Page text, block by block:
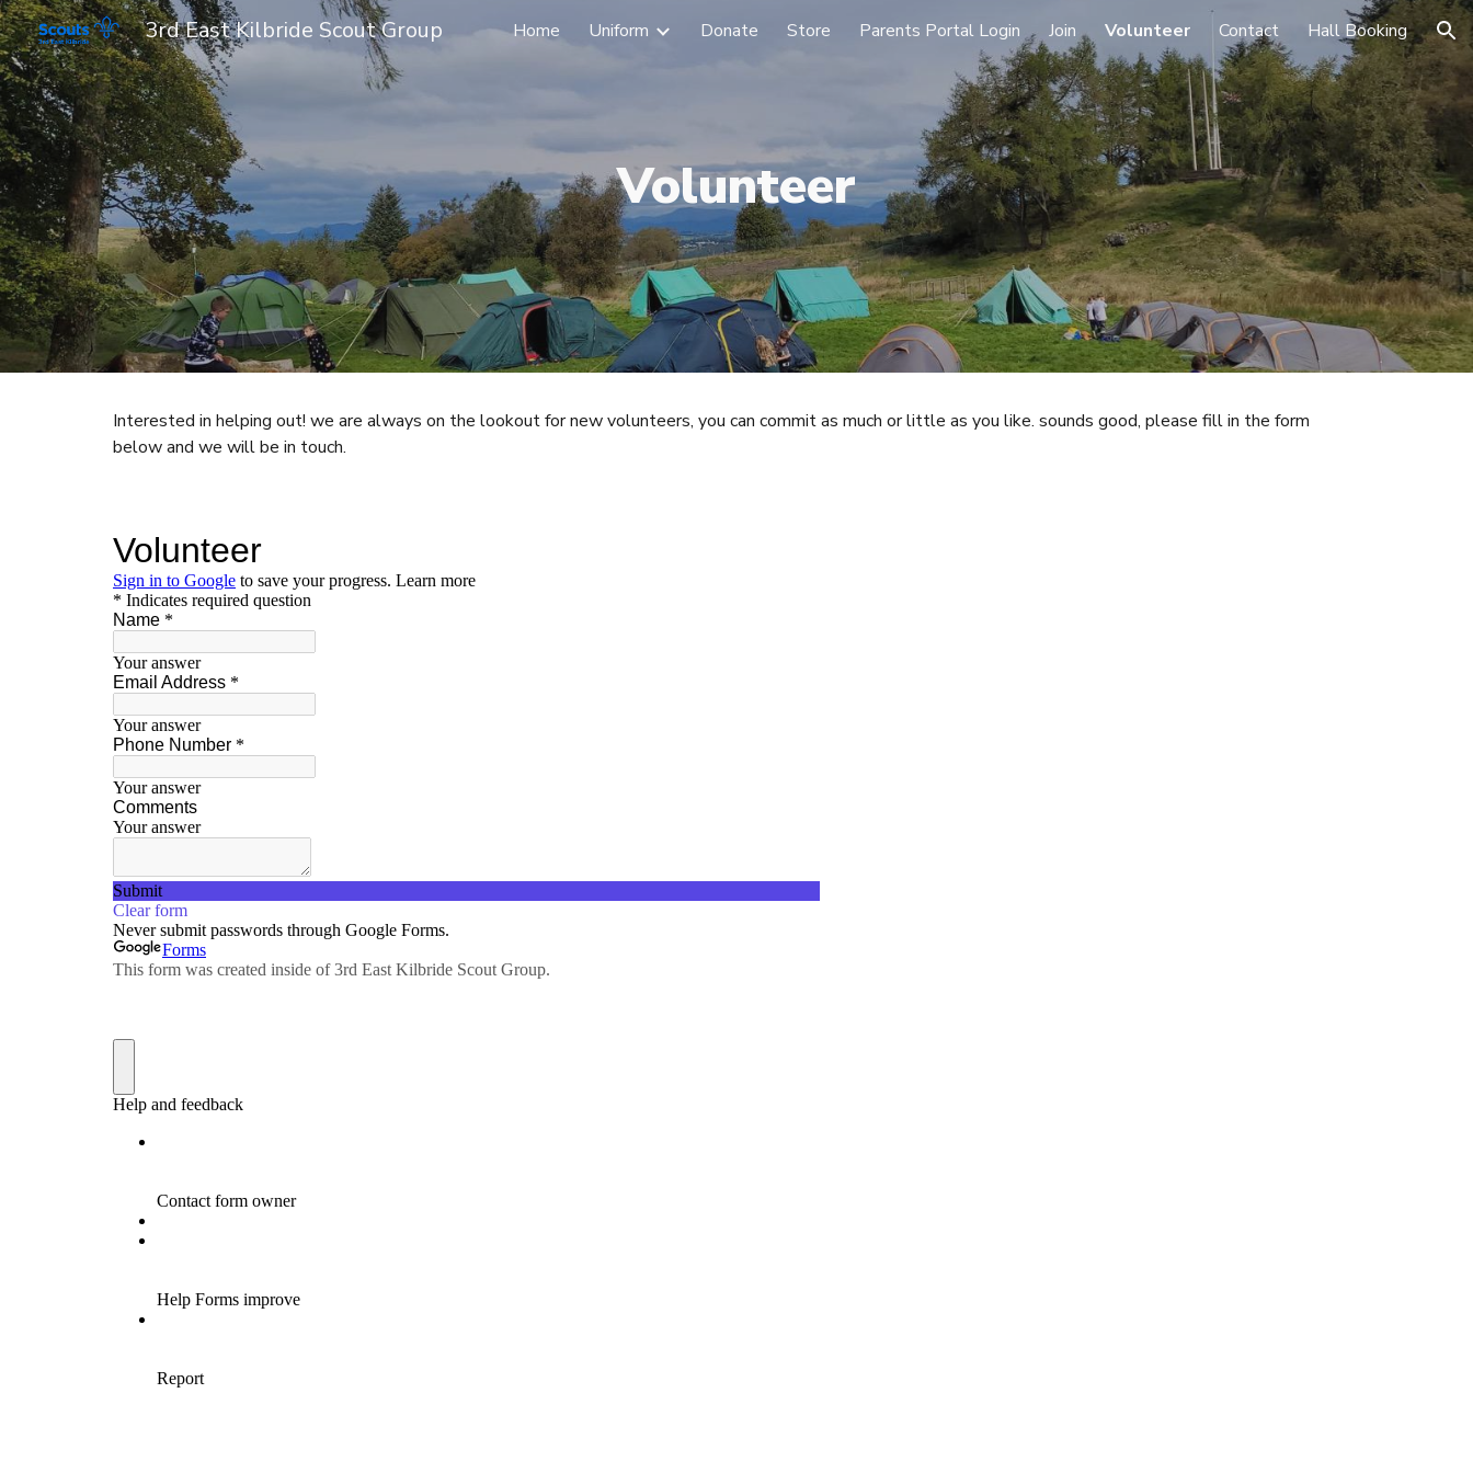
Skip to main content Skip to navigation
3rd East Kilbride Scout Group Home Uniform Donate Store Parents Portal Login Join Volunteer Contact Hall Booking
Volunteer
Interested in helping out! we are always on the lookout for new volunteers, you can commit as much or little as you like. sounds good, please fill in the form
below and we will be in touch.